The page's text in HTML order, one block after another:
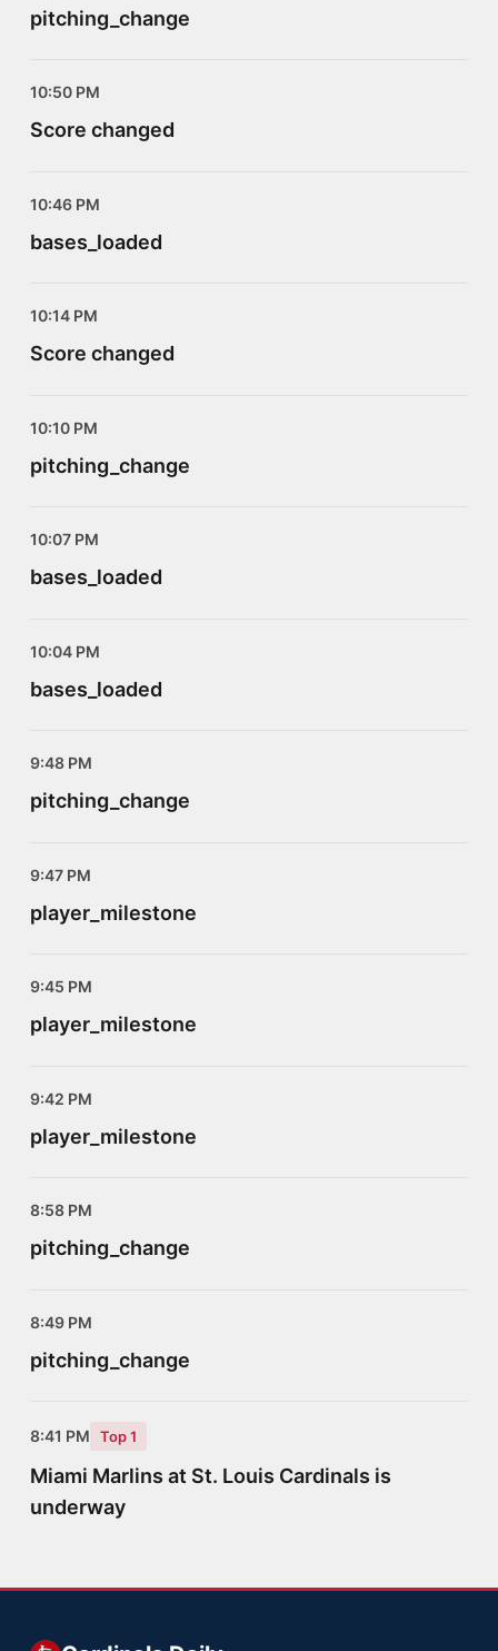
pitching_change
10:50 PM
Score changed
10:46 PM
bases_loaded
10:14 PM
Score changed
10:10 PM
pitching_change
10:07 PM
bases_loaded
10:04 PM
bases_loaded
9:48 PM
pitching_change
9:47 PM
player_milestone
9:45 PM
player_milestone
9:42 PM
player_milestone
8:58 PM
pitching_change
8:49 PM
pitching_change
8:41 PM Top 1
Miami Marlins at St. Louis Cardinals is
underway